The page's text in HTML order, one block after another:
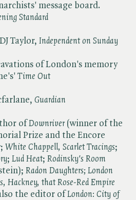
message board.
Standard
Taylor, Independent on Sunday
of London's memory
Time Out
Guardian
of Downriver(winner of the
Prize and the Encore
; ​ White Chappell, Scarlet Tracings; ​
; ​ Lud Heat; ​ Rodinsky's Room
Radon Daughters; London
, Hackney, that Rose-Red Empire
the editor of London: City of